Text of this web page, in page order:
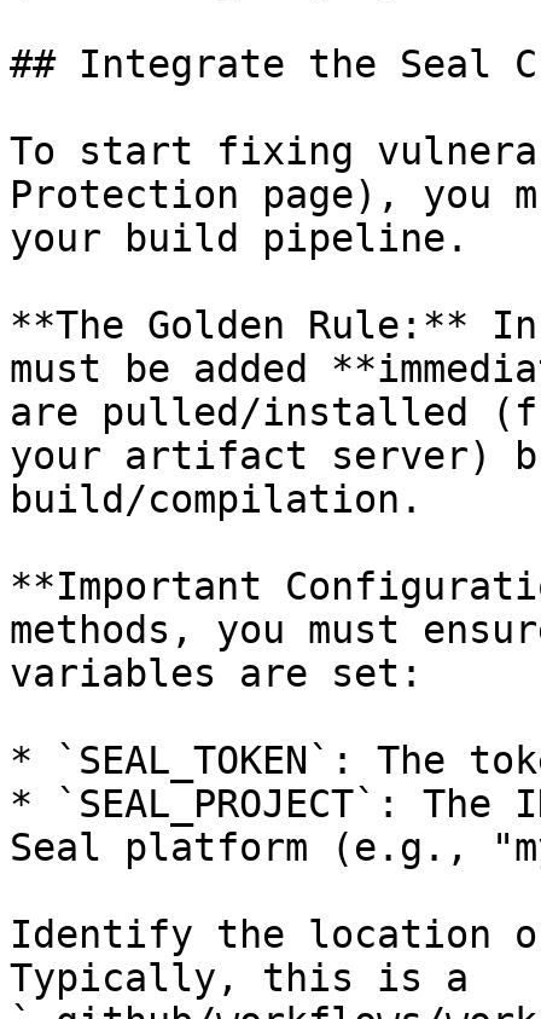
## Integrate the Seal
To start fixing
Protection page), you
your build pipeline.
**The Golden Rule:**
must be added
are pulled/installed
your artifact server)
build/compilation.
**Important
methods, you must
variables are set:
* `SEAL_TOKEN`: The
* `SEAL_PROJECT`:
Seal platform (e.g.,
Identify the location
Typically, this is a